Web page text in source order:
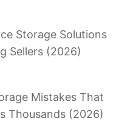
Storage Solutions
Sellers (2026)
Mistakes That
Thousands (2026)